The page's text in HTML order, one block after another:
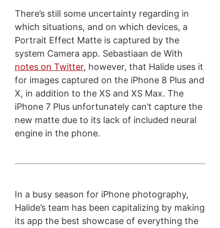
There’s still some uncertainty regarding in
which situations, and on which devices, a
Portrait Effect Matte is captured by the
system Camera app. Sebastiaan de With
notes on Twitter, however, that Halide uses it
for images captured on the iPhone 8 Plus and
X, in addition to the XS and XS Max. The
iPhone 7 Plus unfortunately can’t capture the
new matte due to its lack of included neural
engine in the phone.
In a busy season for iPhone photography,
Halide’s team has been capitalizing by making
its app the best showcase of everything the